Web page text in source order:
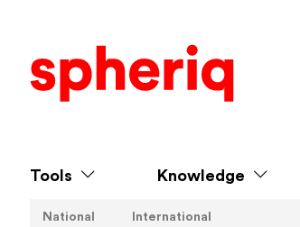
Tools Knowledge
National International